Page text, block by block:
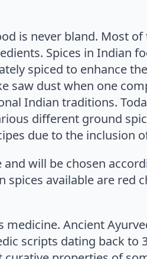
is never bland. Most
Spices in Indian
spiced to enhance
saw dust when one
Indian traditions.
different ground
due to the inclusion
will be chosen
available are red
medicine. Ancient
scripts dating back to